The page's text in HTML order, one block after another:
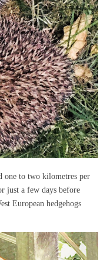
one to two kilometres per
just a few days before
European hedgehogs